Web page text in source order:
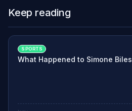
Keep reading
SPORTS
What Happened to Simone Biles